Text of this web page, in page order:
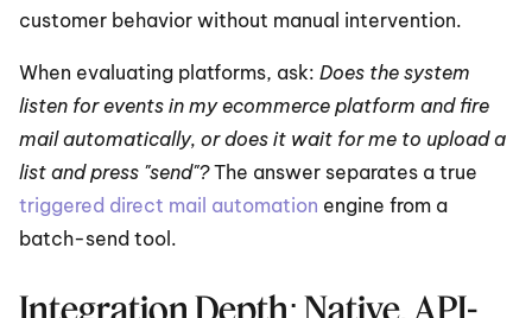
customer behavior without manual intervention.
When evaluating platforms, ask: Does the system
listen for events in my ecommerce platform and fire
mail automatically, or does it wait for me to upload a
list and press "send"?
triggered direct mail automation engine from a
batch-send tool.